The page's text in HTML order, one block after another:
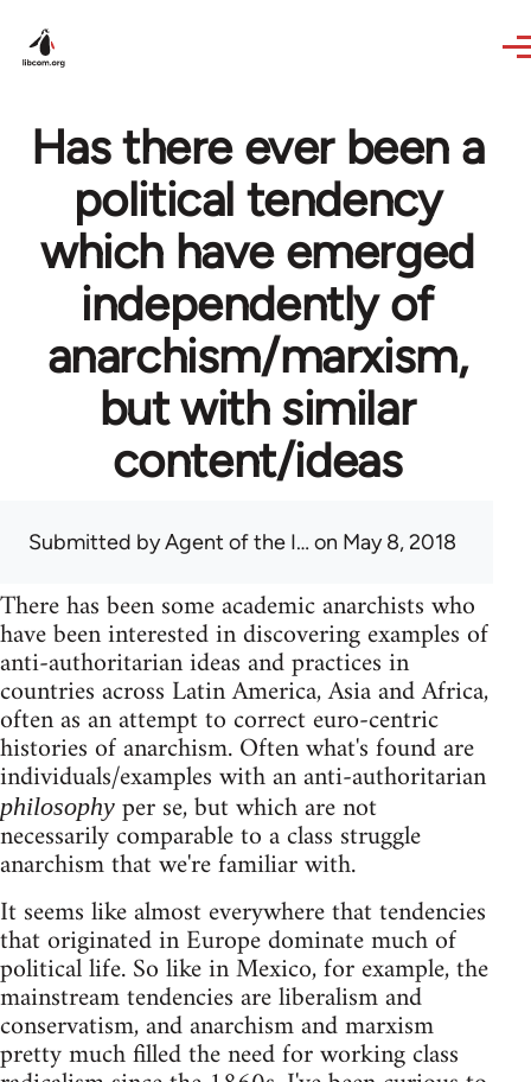
Has there ever been a
political tendency
which have emerged
independently of
anarchism/marxism,
but with similar
content/ideas
Submitted byAgent of the I… on May 8, 2018
There has been some academic anarchists who
have been interested in discovering examples of
anti-authoritarian ideas and practices in
countries across Latin America, Asia and Africa,
often as an attempt to correct euro-centric
histories of anarchism. Often what's found are
individuals/examples with an anti-authoritarian
philosophy per se, but which are not
necessarily comparable to a class struggle
anarchism that we're familiar with.
It seems like almost everywhere that tendencies
that originated in Europe dominate much of
political life. So like in Mexico, for example, the
mainstream tendencies are liberalism and
conservatism, and anarchism and marxism
pretty much filled the need for working class